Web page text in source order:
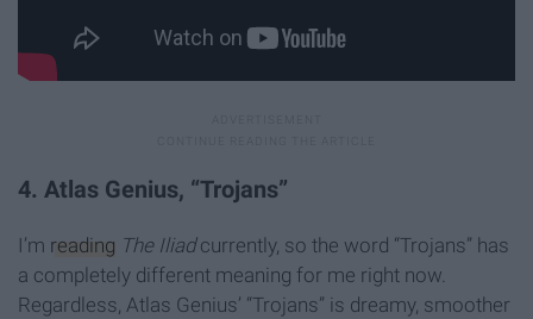
4. Atlas Genius, “Trojans”
I’m reading The Iliadcurrently, so the word “Trojans” has
a completely different meaning for me right now.
Regardless, Atlas Genius’ “Trojans” is dreamy, smoother